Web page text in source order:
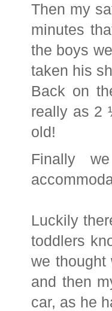
Then my
minutes
the boys
taken his
Back on
really as 2
old!
Finally
Luckily
toddlers
we thought
and then
car, as he